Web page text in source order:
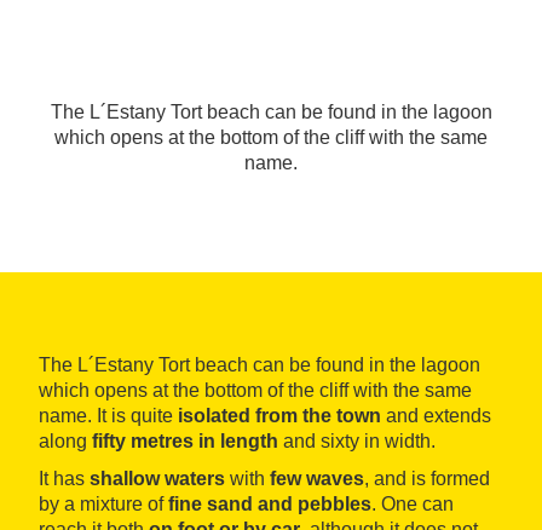
The L´Estany Tort beach can be found in the lagoon
which opens at the bottom of the cliff with the same
name.
The L´Estany Tort beach can be found in the lagoon
which opens at the bottom of the cliff with the same
name. It is quite isolated from the town and extends
along fifty metres in length and sixty in width.
It has shallow waters with few waves, and is formed
by a mixture offine sand and pebbles. One can